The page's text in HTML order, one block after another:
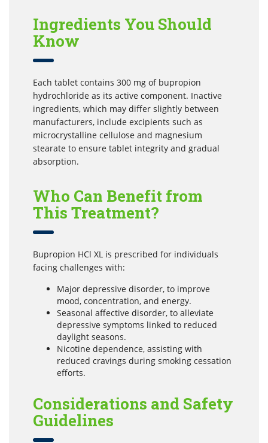
Ingredients You Should
Know
Each tablet contains 300 mg of bupropion
hydrochloride as its active component. Inactive
ingredients, which may differ slightly between
manufacturers, include excipients such as
microcrystalline cellulose and magnesium
stearate to ensure tablet integrity and gradual
absorption.
Who Can Benefit from
This Treatment?
Bupropion HCl XL is prescribed for individuals
facing challenges with:
Major depressive disorder, to improve
mood, concentration, and energy.
Seasonal affective disorder, to alleviate
depressive symptoms linked to reduced
daylight seasons.
Nicotine dependence, assisting with
reduced cravings during smoking cessation
efforts.
Considerations and Safety
Guidelines